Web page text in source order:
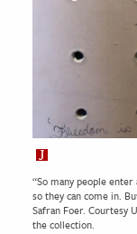
“So many people
so they can come in.
Safran Foer. Courtesy
the collection.